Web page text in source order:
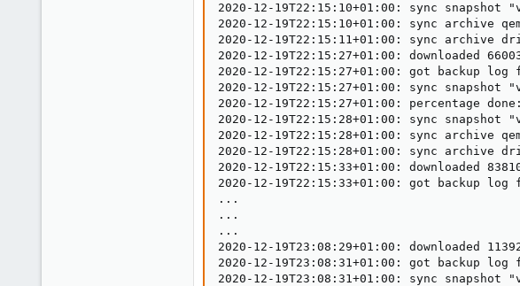
2020-12-19T22:15:10+01:00: sync snapshot
2020-12-19T22:15:10+01:00: sync archive
2020-12-19T22:15:11+01:00: sync archive
2020-12-19T22:15:27+01:00: downloaded
2020-12-19T22:15:27+01:00: got backup
2020-12-19T22:15:27+01:00: sync snapshot
2020-12-19T22:15:27+01:00: percentage
2020-12-19T22:15:28+01:00: sync snapshot
2020-12-19T22:15:28+01:00: sync archive
2020-12-19T22:15:28+01:00: sync archive
2020-12-19T22:15:33+01:00: downloaded
2020-12-19T22:15:33+01:00: got backup
...
...
...
2020-12-19T23:08:29+01:00: downloaded
2020-12-19T23:08:31+01:00: got backup
2020-12-19T23:08:31+01:00: sync snapshot